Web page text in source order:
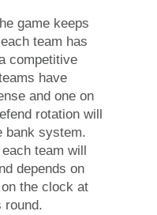
game keeps
team has
competitive
have
and one on
rotation will
bank system.
team will
depends on
the clock at
round.